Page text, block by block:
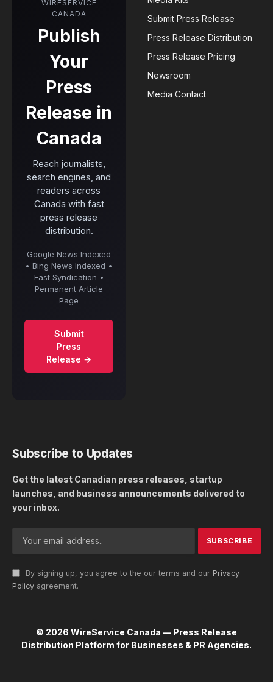
WIRESERVICE
CANADA
Publish
Your
Press
Release in
Canada
Reach journalists,
search engines, and
readers across
Canada with fast
press release
distribution.
Google News Indexed
• Bing News Indexed •
Fast Syndication •
Permanent Article
Page
Submit
Press
Release →
Submit Press Release
Press Release Distribution
Press Release Pricing
Newsroom
Media Contact
Subscribe to Updates
Get the latest Canadian press releases, startup
launches, and business announcements delivered to
your inbox.
By signing up, you agree to the our terms and our Privacy
Policy agreement.
© 2026 WireService Canada — Press Release
Distribution Platform for Businesses & PR Agencies.